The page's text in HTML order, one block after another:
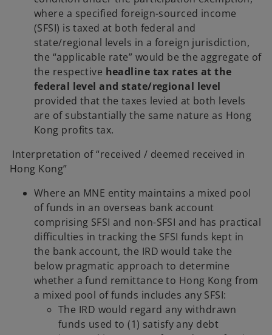
where a specified foreign-sourced income
(SFSI) is taxed at both federal and
state/regional levels in a foreign jurisdiction,
the “applicable rate” would be the aggregate of
the respective headline tax rates at the
federal level and state/regional level
provided that the taxes levied at both levels
are of substantially the same nature as Hong
Kong profits tax.
Interpretation of “received / deemed received in
Hong Kong”
Where an MNE entity maintains a mixed pool
of funds in an overseas bank account
comprising SFSI and non-SFSI and has practical
difficulties in tracking the SFSI funds kept in
the bank account, the IRD would take the
below pragmatic approach to determine
whether a fund remittance to Hong Kong from
a mixed pool of funds includes any SFSI:
The IRD would regard any withdrawn
funds used to (1) satisfy any debt